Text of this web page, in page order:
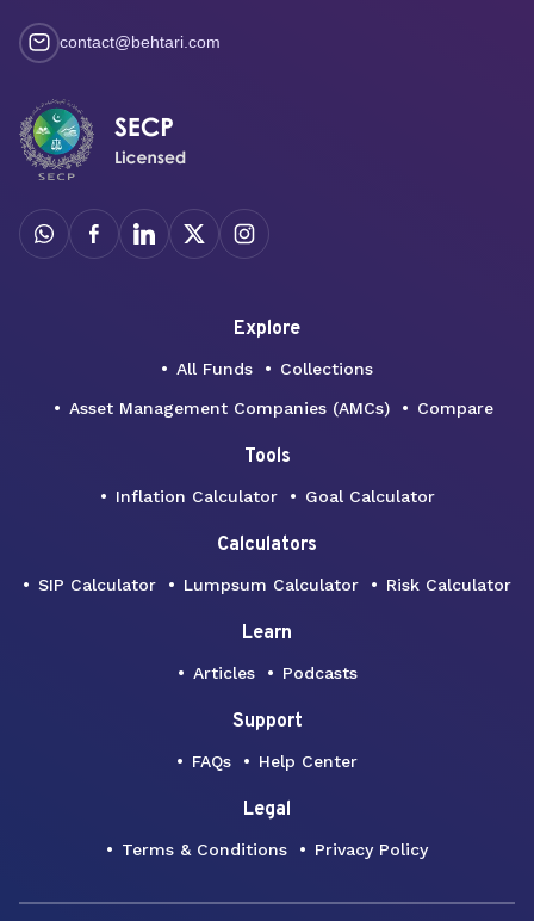
contact@behtari.com
Explore
All Funds Collections
Asset Management Companies (AMCs) Compare
Tools
Inflation Calculator Goal Calculator
Calculators
SIP Calculator Lumpsum Calculator Risk Calculator
Learn
Articles Podcasts
Support
FAQs Help Center
Legal
Terms & Conditions Privacy Policy